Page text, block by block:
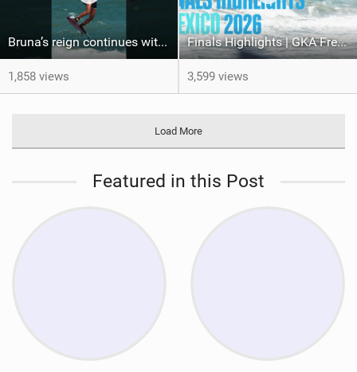
Bruna’s reign continues with the win here in Mexico! #gkakiteworldtour #mexico #kiteboarding
1,858 views
Finals Highlights | GKA Freestyle Kite World Cup Mexico
3,599 views
Load More
Featured in this Post